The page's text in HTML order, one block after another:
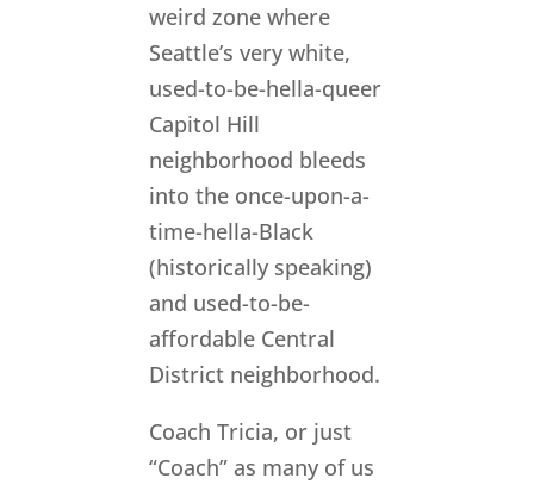
weird zone where
Seattle’s very white,
used-to-be-hella-queer
Capitol Hill
neighborhood bleeds
into the once-upon-a-
time-hella-Black
(historically speaking)
and used-to-be-
affordable Central
District neighborhood.
Coach Tricia, or just
“Coach” as many of us